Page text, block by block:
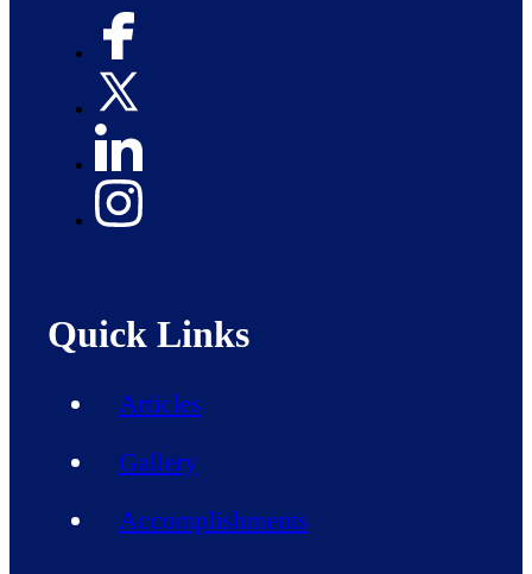
Quick Links
Articles
Gallery
Accomplishments